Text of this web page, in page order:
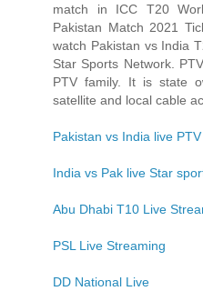
match in ICC T20
Pakistan Match 2021
watch Pakistan vs India
Star Sports Network.
PTV family. It is state
satellite and local cable
Pakistan vs India live
India vs Pak live Star
Abu Dhabi T10 Live
PSL Live Streaming
DD National Live